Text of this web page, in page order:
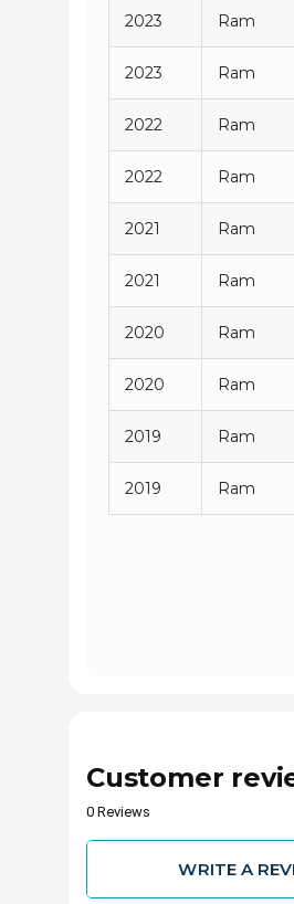
2023 Ram
2023 Ram
2022 Ram
2022 Ram
2021 Ram
2021 Ram
2020 Ram
2020 Ram
2019 Ram
2019 Ram
Customer
0 Reviews
WRITE A